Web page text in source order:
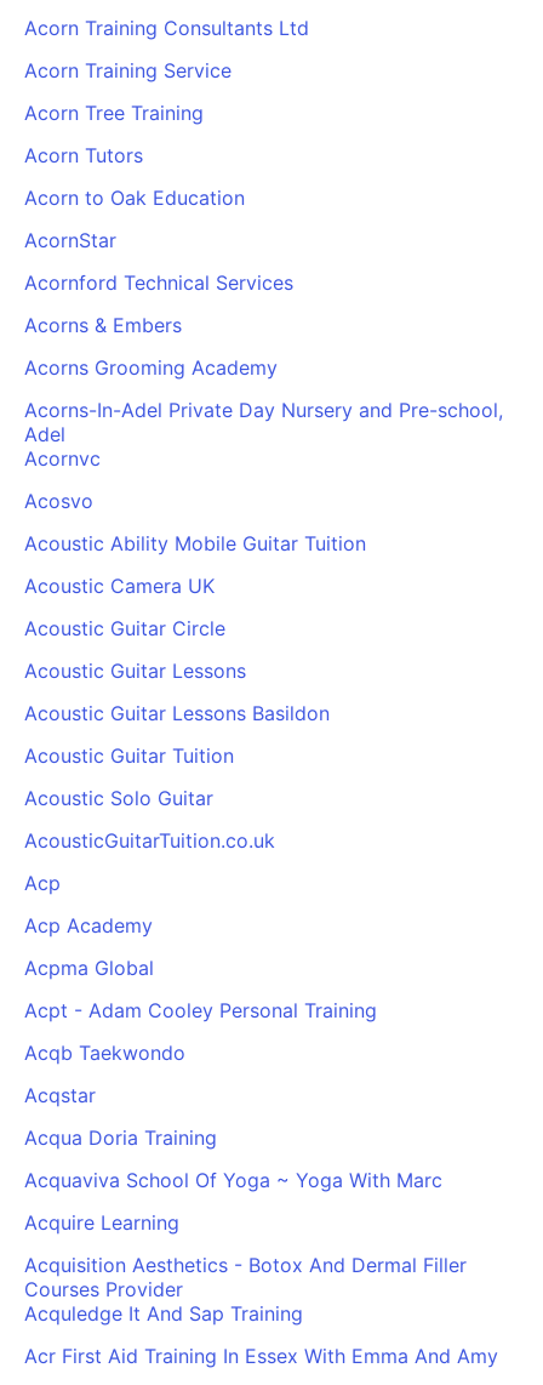
Acorn Training Consultants Ltd
Acorn Training Service
Acorn Tree Training
Acorn Tutors
Acorn to Oak Education
AcornStar
Acornford Technical Services
Acorns & Embers
Acorns Grooming Academy
Acorns-In-Adel Private Day Nursery and Pre-school,
Adel
Acornvc
Acosvo
Acoustic Ability Mobile Guitar Tuition
Acoustic Camera UK
Acoustic Guitar Circle
Acoustic Guitar Lessons
Acoustic Guitar Lessons Basildon
Acoustic Guitar Tuition
Acoustic Solo Guitar
AcousticGuitarTuition.co.uk
Acp
Acp Academy
Acpma Global
Acpt - Adam Cooley Personal Training
Acqb Taekwondo
Acqstar
Acqua Doria Training
Acquaviva School Of Yoga ~ Yoga With Marc
Acquire Learning
Acquisition Aesthetics - Botox And Dermal Filler
Courses Provider
Acquledge It And Sap Training
Acr First Aid Training In Essex With Emma And Amy